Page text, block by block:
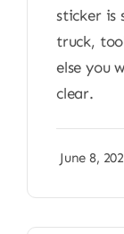
sticker is
truck,
else you
clear.
June 8,